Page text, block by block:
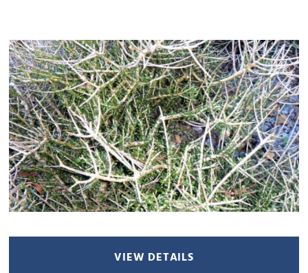
VIEW DETAILS